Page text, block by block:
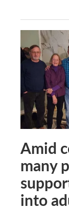
Amid
many
into